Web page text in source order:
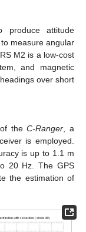
produce attitude
measure angular
M2 is a low-cost
and magnetic
over short
of theC-Ranger , a
is employed.
is up to 1.1 m
20 Hz. The GPS
the estimation of